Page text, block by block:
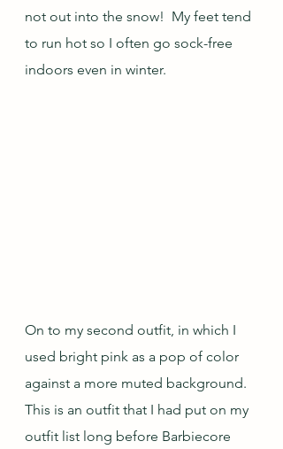
not out into the snow!  My feet tend
to run hot so I often go sock-free
indoors even in winter.
On to my second outfit, in which I
used bright pink as a pop of color
against a more muted background.
This is an outfit that I had put on my
outfit list long before Barbiecore